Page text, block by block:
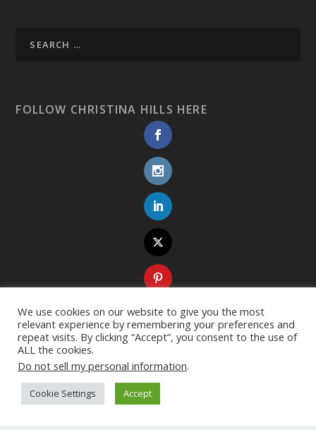
FOLLOW CHRISTINA HILLS HERE
We use cookies on our website to give you the most
relevant experience by remembering your preferences and
repeat visits. By clicking “Accept”, you consent to the use of
ALL the cookies.
Do not sell my personal information.
Cookie Settings Accept